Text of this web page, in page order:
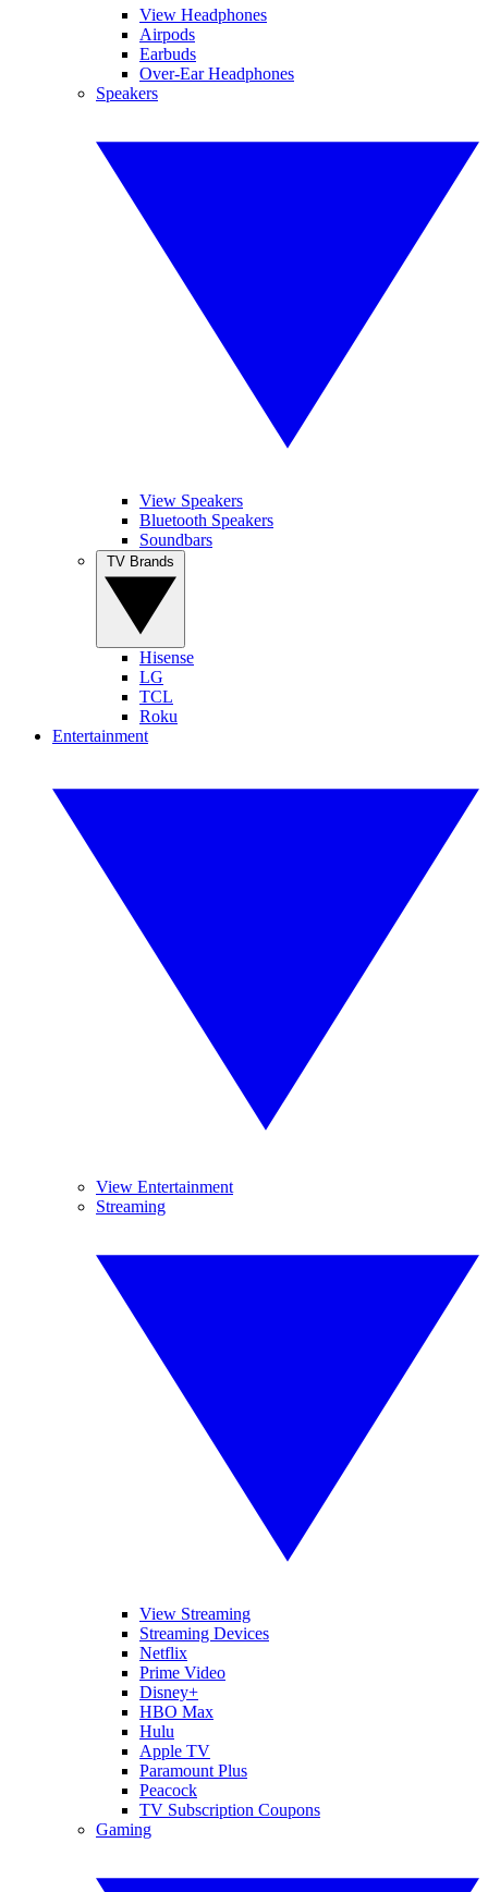
View Headphones
Airpods
Earbuds
Over-Ear Headphones
Speakers
View Speakers
Bluetooth Speakers
Soundbars
Hisense
LG
TCL
Roku
Entertainment
View Entertainment
Streaming
View Streaming
Streaming Devices
Netflix
Prime Video
Disney+
HBO Max
Hulu
Apple TV
Paramount Plus
Peacock
TV Subscription Coupons
Gaming